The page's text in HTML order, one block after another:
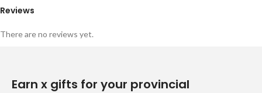
Reviews
There are no reviews yet.
Earn x gifts for your provincial